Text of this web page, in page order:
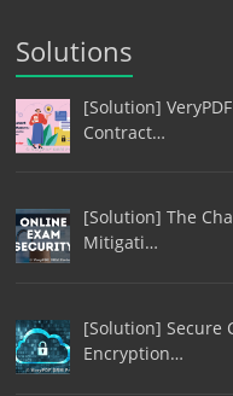
Solutions
[Solution]
Contract…
[Solution] The
Mitigati…
[Solution] Secure
Encryption…